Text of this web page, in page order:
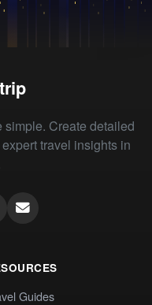
Create detailed
travel insights in
Guides